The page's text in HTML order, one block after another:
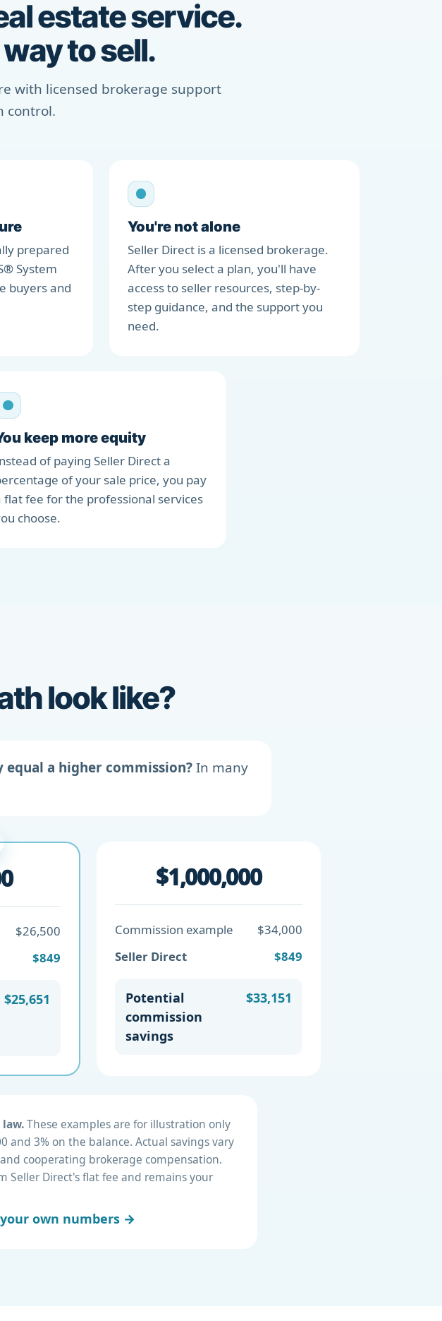
estate service.
to sell.
with licensed brokerage support
control.
prepared
System
buyers and
You're not alone
Seller Direct is a licensed brokerage.
After you select a plan, you'll have
access to seller resources, step-by-
step guidance, and the support you
need.
keep more equity
of paying Seller Direct a
of your sale price, you pay
flat fee for the professional services
choose.
look like?
a higher commission?In many
$26,500
$849
$25,651
$1,000,000
Commission example
$34,000
Seller Direct
$849
Potential
commission
savings
$33,151
These examples are for illustration only
and 3% on the balance. Actual savings vary
cooperating brokerage compensation.
Seller Direct's flat fee and remains your
own numbers →